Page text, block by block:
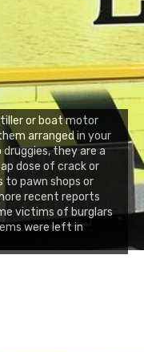
or boat motor
arranged in your
they are a
dose of crack or
to pawn shops or
recent reports
victims of burglars
were left in